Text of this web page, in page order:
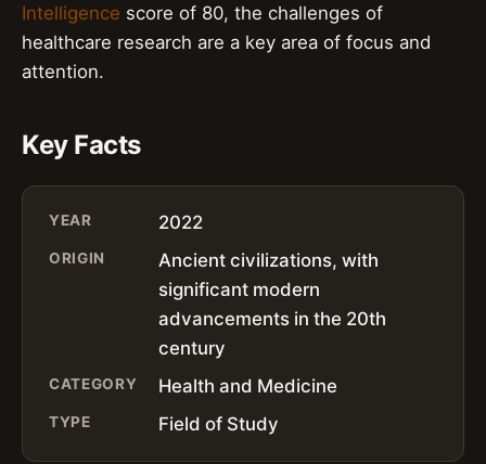
Intelligence score of 80, the challenges of
healthcare research are a key area of focus and
attention.
Key Facts
YEAR 2022
ORIGIN
Ancient civilizations, with
significant modern
advancements in the 20th
century
CATEGORY Health and Medicine
TYPE Field of Study